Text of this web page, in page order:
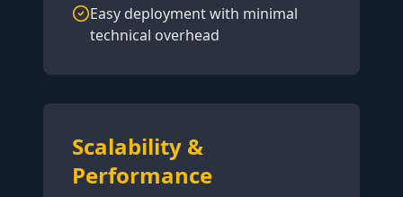
Easy deployment with minimal
technical overhead
Scalability &
Performance